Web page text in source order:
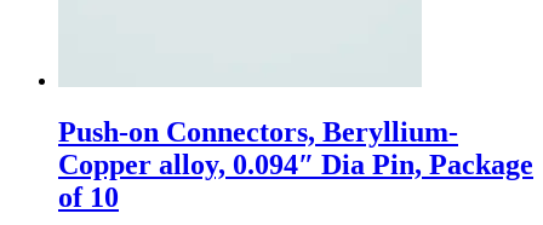
Push-on Connectors, Beryllium-
Copper alloy, 0.094″ Dia Pin, Package
of 10